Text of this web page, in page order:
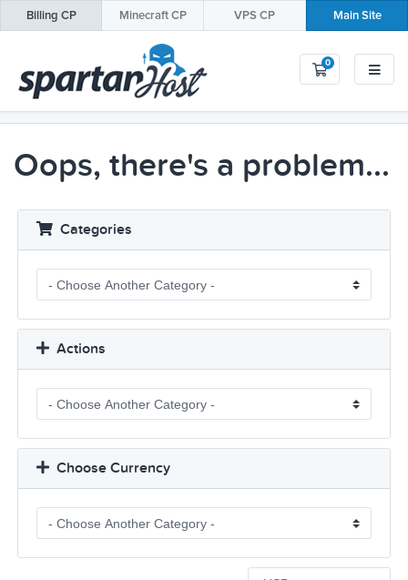
Billing CP Minecraft CP VPS CP Main Site
0
Shopping
Oops, there's a problem...
Categories
Actions
Choose Currency